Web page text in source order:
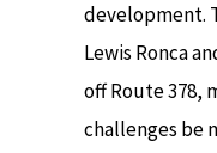
development.
Lewis Ronca
off Route 378,
challenges be